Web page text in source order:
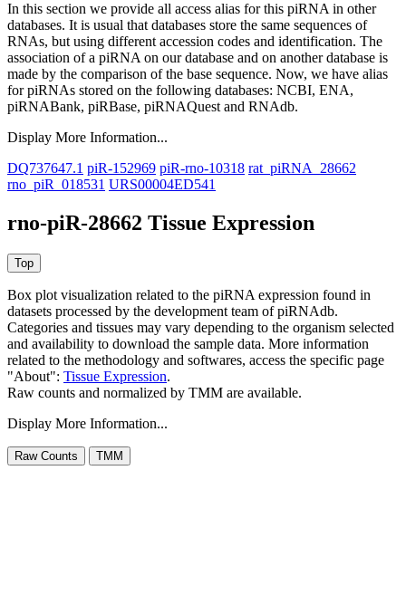
In this section we provide all access alias for this piRNA in other
databases. It is usual that databases store the same sequences of
RNAs, but using different accession codes and identification. The
association of a piRNA on our database and on another database is
made by the comparison of the base sequence. Now, we have alias
for piRNAs stored on the following databases: NCBI, ENA,
piRNABank, piRBase, piRNAQuest and RNAdb.
Display More Information...
DQ737647.1 piR-152969 piR-rno-10318 rat_piRNA_28662
rno_piR_018531 URS00004ED541
rno-piR-28662 Tissue Expression
Box plot visualization related to the piRNA expression found in
datasets processed by the development team of piRNAdb.
Categories and tissues may vary depending to the organism selected
and availability to download the sample data. More information
related to the methodology and softwares, access the specific page
"About": Tissue Expression.
Raw counts and normalized by TMM are available.
Display More Information...